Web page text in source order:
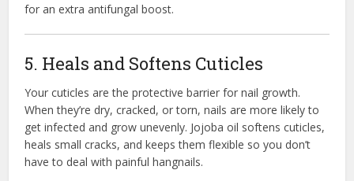
for an extra antifungal boost.
5. Heals and Softens Cuticles
Your cuticles are the protective barrier for nail growth.
When they’re dry, cracked, or torn, nails are more likely to
get infected and grow unevenly. Jojoba oil softens cuticles,
heals small cracks, and keeps them flexible so you don’t
have to deal with painful hangnails.